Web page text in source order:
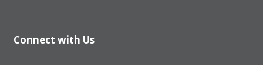
Connect with Us